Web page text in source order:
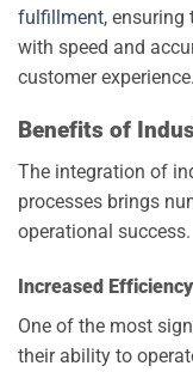
fulfillment, ensuring
with speed and
customer experience.
Benefits of
The integration of
processes brings
operational success.
Increased Efficiency
One of the most
their ability to